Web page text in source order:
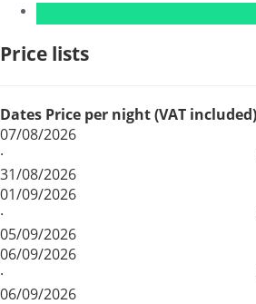
Price lists
Dates Price per night (VAT included)
07/08/2026
·
31/08/2026
01/09/2026
·
05/09/2026
06/09/2026
·
06/09/2026